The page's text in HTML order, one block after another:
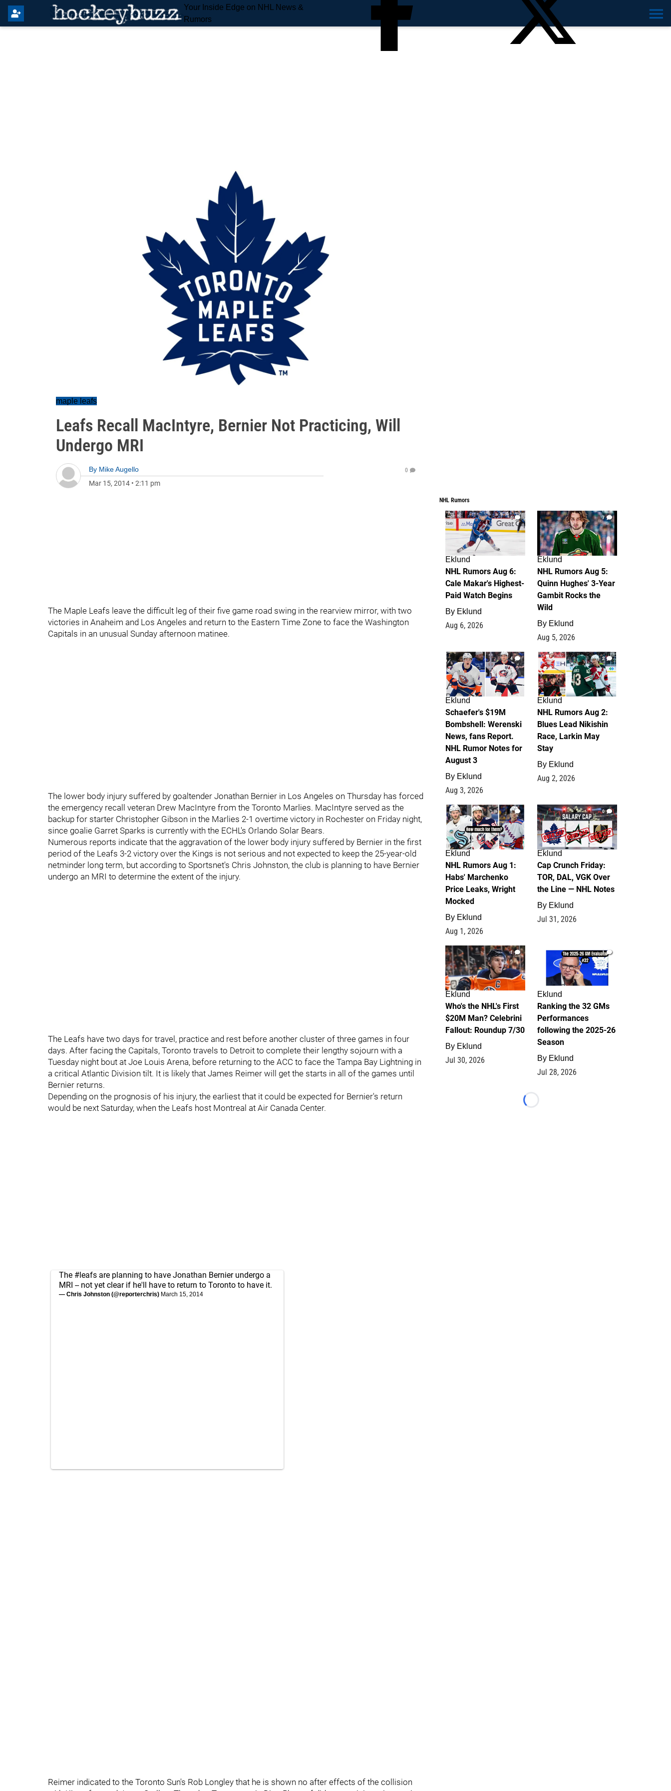
Your Inside Edge on NHL News &
Rumors
maple leafs
Leafs Recall MacIntyre, Bernier Not Practicing, Will
Undergo MRI
By Mike Augello
Mar 15, 2014 • 2:11 pm
0
The Maple Leafs leave the difficult leg of their five game road swing in the rearview mirror, with two
victories in Anaheim and Los Angeles and return to the Eastern Time Zone to face the Washington
Capitals in an unusual Sunday afternoon matinee.
The lower body injury suffered by goaltender Jonathan Bernier in Los Angeles on Thursday has forced
the emergency recall veteran Drew MacIntyre from the Toronto Marlies. MacIntyre served as the
backup for starter Christopher Gibson in the Marlies 2-1 overtime victory in Rochester on Friday night,
since goalie Garret Sparks is currently with the ECHL's Orlando Solar Bears.
Numerous reports indicate that the aggravation of the lower body injury suffered by Bernier in the first
period of the Leafs 3-2 victory over the Kings is not serious and not expected to keep the 25-year-old
netminder long term, but according to Sportsnet's Chris Johnston, the club is planning to have Bernier
undergo an MRI to determine the extent of the injury.
The Leafs have two days for travel, practice and rest before another cluster of three games in four
days. After facing the Capitals, Toronto travels to Detroit to complete their lengthy sojourn with a
Tuesday night bout at Joe Louis Arena, before returning to the ACC to face the Tampa Bay Lightning in
a critical Atlantic Division tilt. It is likely that James Reimer will get the starts in all of the games until
Bernier returns.
Depending on the prognosis of his injury, the earliest that it could be expected for Bernier's return
would be next Saturday, when the Leafs host Montreal at Air Canada Center.
The #leafs are planning to have Jonathan Bernier undergo a
MRI -- not yet clear if he'll have to return to Toronto to have it.
— Chris Johnston (@reporterchris) March 15, 2014
Reimer indicated to the Toronto Sun's Rob Longley that he is shown no after effects of the collision
NHL Rumors
6
Eklund
NHL Rumors Aug 6:
Cale Makar's Highest-
Paid Watch Begins
By Eklund
Aug 6, 2026
7
Eklund
NHL Rumors Aug 5:
Quinn Hughes' 3-Year
Gambit Rocks the
Wild
By Eklund
Aug 5, 2026
4
Eklund
Schaefer's $19M
Bombshell: Werenski
News, fans Report.
NHL Rumor Notes for
August 3
By Eklund
Aug 3, 2026
2
Eklund
NHL Rumors Aug 2:
Blues Lead Nikishin
Race, Larkin May
Stay
By Eklund
Aug 2, 2026
1
Eklund
NHL Rumors Aug 1:
Habs' Marchenko
Price Leaks, Wright
Mocked
By Eklund
Aug 1, 2026
0
Eklund
Cap Crunch Friday:
TOR, DAL, VGK Over
the Line — NHL Notes
By Eklund
Jul 31, 2026
1
Eklund
Who's the NHL's First
$20M Man? Celebrini
Fallout: Roundup 7/30
By Eklund
Jul 30, 2026
1
Eklund
Ranking the 32 GMs
Performances
following the 2025-26
Season
By Eklund
Jul 28, 2026
Loading...